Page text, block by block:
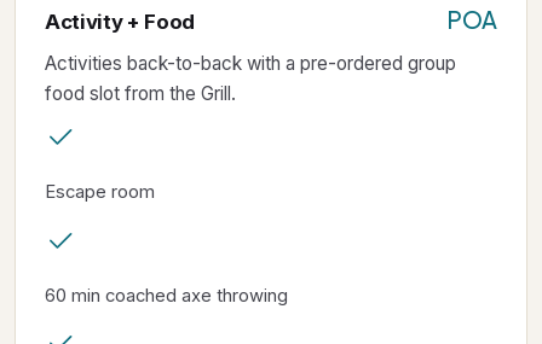
Activity + Food POA
Activities back-to-back with a pre-ordered group
food slot from the Grill.
Escape room
60 min coached axe throwing